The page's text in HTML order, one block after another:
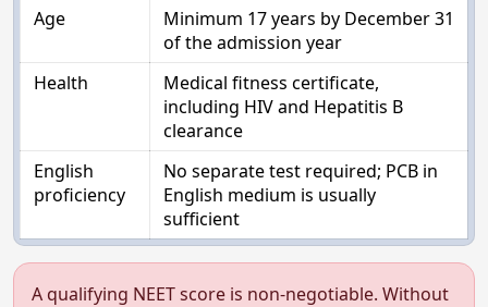
Age
Minimum 17 years by December 31
of the admission year
Health
Medical fitness certificate,
including HIV and Hepatitis B
clearance
English
proficiency
No separate test required; PCB in
English medium is usually
sufficient
A qualifying NEET score is non-negotiable. Without